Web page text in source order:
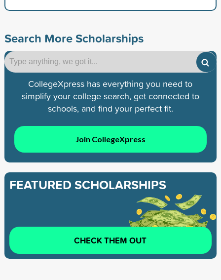
Search More Scholarships
CollegeXpress has everything you need to
simplify your college search, get connected to
schools, and find your perfect fit.
Join CollegeXpress
FEATURED SCHOLARSHIPS
CHECK THEM OUT